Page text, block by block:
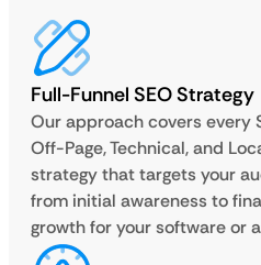
Full-Funnel SEO Strategy
Our approach covers every
Off-Page, Technical, and
strategy that targets your
from initial awareness to
growth for your software or